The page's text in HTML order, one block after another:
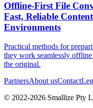
Offline‑First File
Fast, Reliable
Environments
Practical methods for
they work seamlessly
the original.
PartnersAbout usContact
© 2022-2026 Smallize Pty